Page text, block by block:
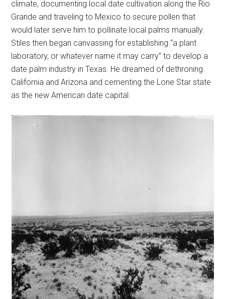
climate, documenting local date cultivation along the Rio
Grande and traveling to Mexico to secure pollen that
would later serve him to pollinate local palms manually.
Stiles then began canvassing for establishing “a plant
laboratory, or whatever name it may carry” to develop a
date palm industry in Texas. He dreamed of dethroning
California and Arizona and cementing the Lone Star state
as the new American date capital.